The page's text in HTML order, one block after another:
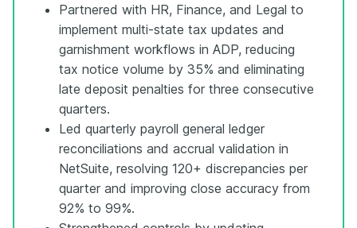
Partnered with HR, Finance, and Legal to
implement multi-state tax updates and
garnishment workflows in ADP, reducing
tax notice volume by 35% and eliminating
late deposit penalties for three consecutive
quarters.
Led quarterly payroll general ledger
reconciliations and accrual validation in
NetSuite, resolving 120+ discrepancies per
quarter and improving close accuracy from
92% to 99%.